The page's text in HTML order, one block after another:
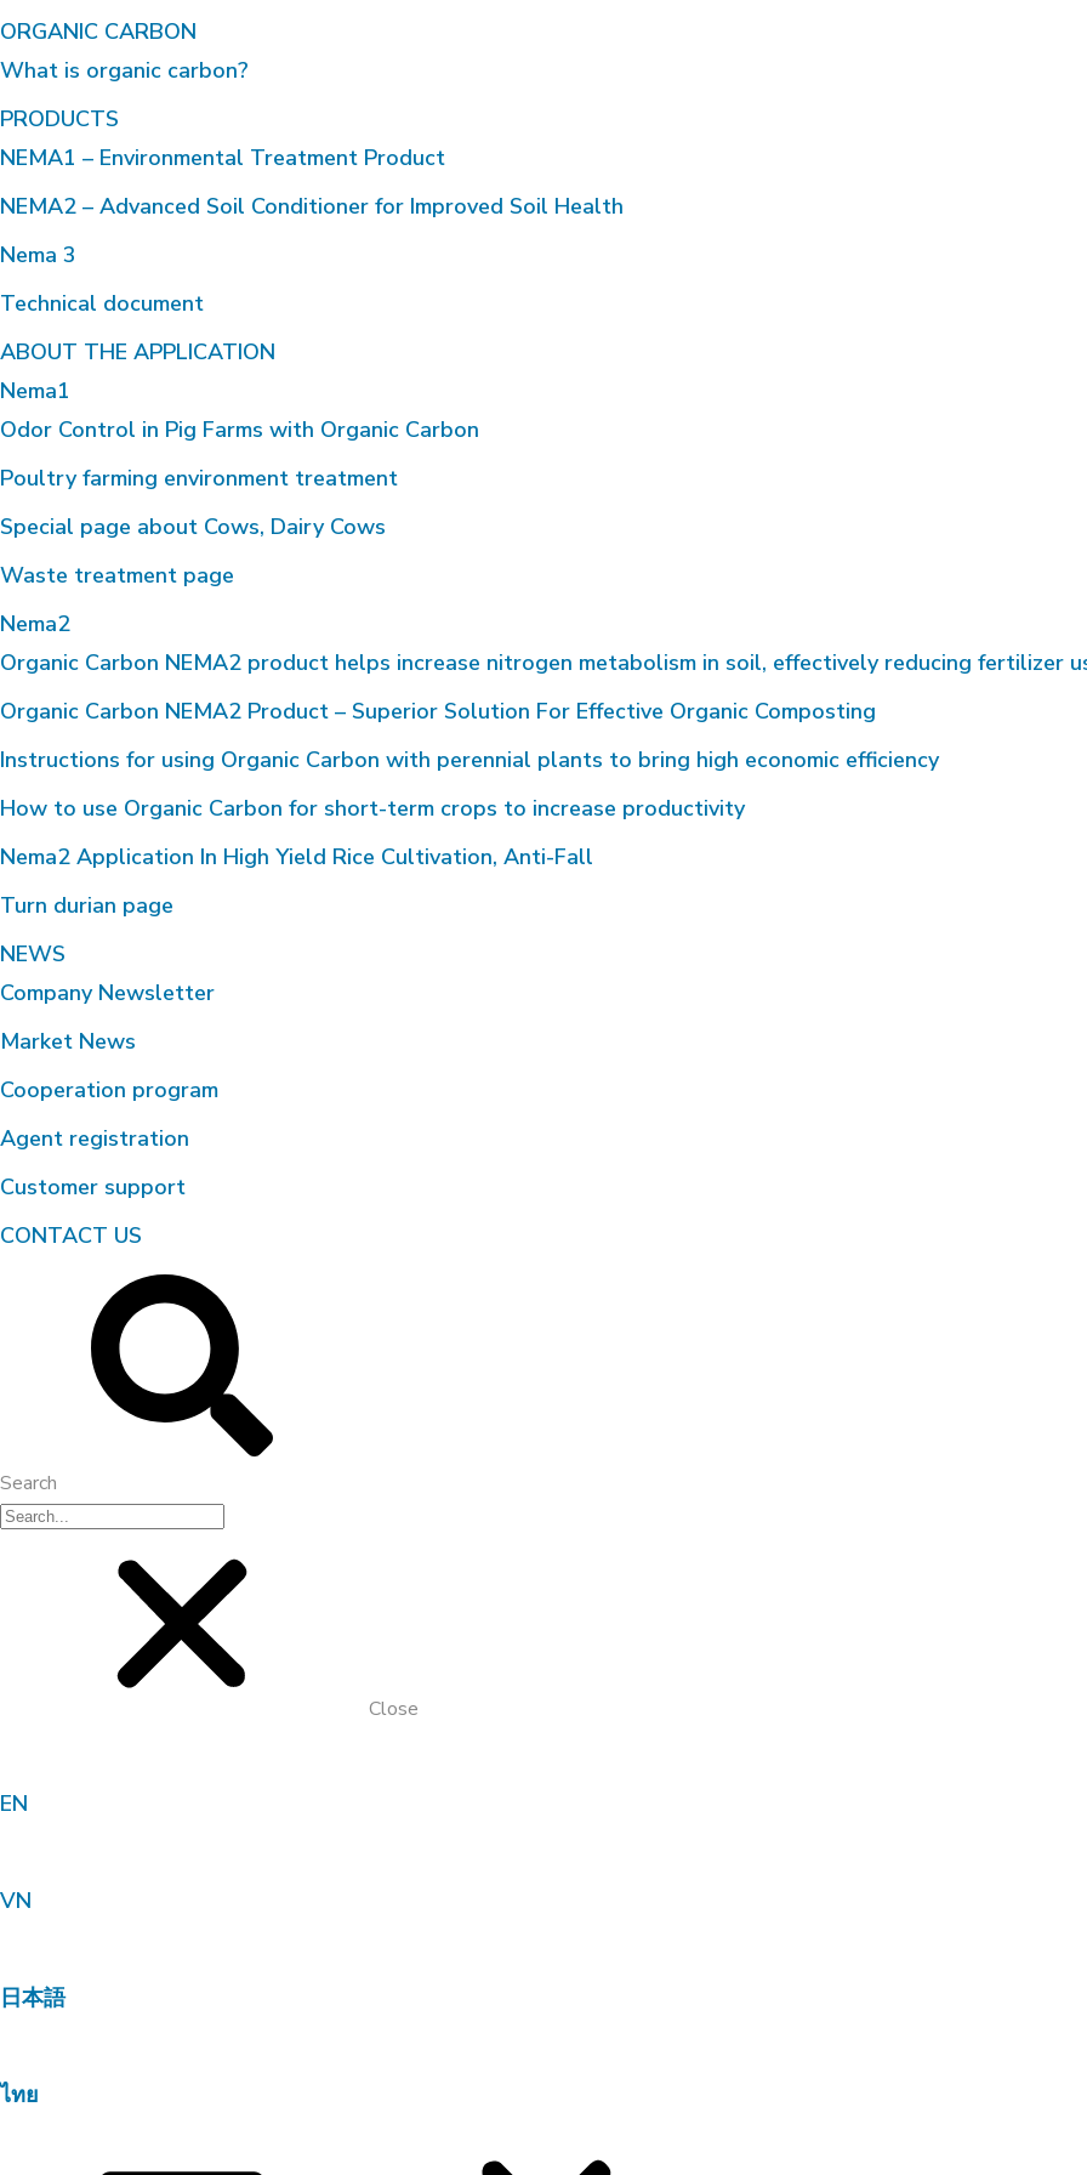
ORGANIC CARBON
What is organic carbon?
PRODUCTS
NEMA1 – Environmental Treatment Product
NEMA2 – Advanced Soil Conditioner for Improved Soil Health
Nema 3
Technical document
ABOUT THE APPLICATION
Nema1
Odor Control in Pig Farms with Organic Carbon
Poultry farming environment treatment
Special page about Cows, Dairy Cows
Waste treatment page
Nema2
Organic Carbon NEMA2 product helps increase nitrogen metabolism in soil, effectively reducing fertilizer
Organic Carbon NEMA2 Product – Superior Solution For Effective Organic Composting
Instructions for using Organic Carbon with perennial plants to bring high economic efficiency
How to use Organic Carbon for short-term crops to increase productivity
Nema2 Application In High Yield Rice Cultivation, Anti-Fall
Turn durian page
NEWS
Company Newsletter
Market News
Cooperation program
Agent registration
Customer support
CONTACT US
Search
Close
EN
VN
日本語
ไทย